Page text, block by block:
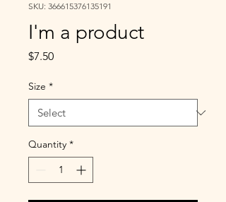
SKU: 366615376135191
I'm a product
$7.50Price
Size *
Quantity *